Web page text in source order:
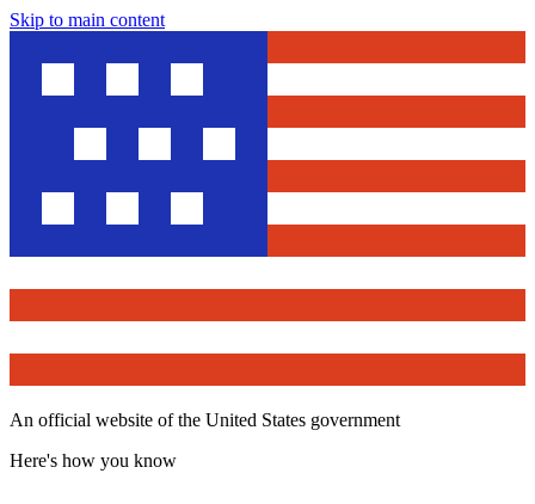
Skip to main content
An official website of the United States government
Here's how you know